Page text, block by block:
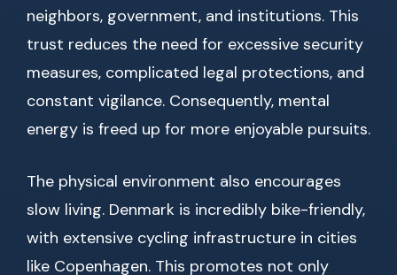
neighbors, government, and institutions. This
trust reduces the need for excessive security
measures, complicated legal protections, and
constant vigilance. Consequently, mental
energy is freed up for more enjoyable pursuits.
The physical environment also encourages
slow living. Denmark is incredibly bike-friendly,
with extensive cycling infrastructure in cities
like Copenhagen. This promotes not only